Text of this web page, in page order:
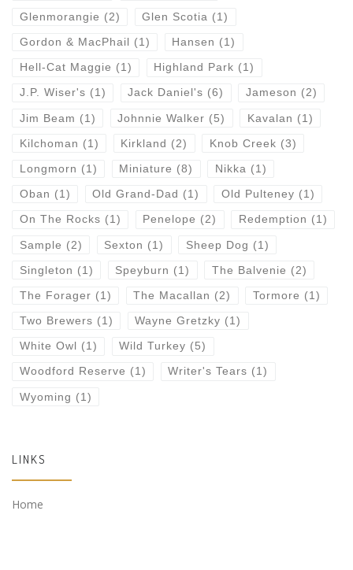
Glenmorangie (2) Glen Scotia (1)
Gordon & MacPhail (1) Hansen (1)
Hell-Cat Maggie (1) Highland Park (1)
J.P. Wiser's (1) Jack Daniel's (6) Jameson (2)
Jim Beam (1) Johnnie Walker (5) Kavalan (1)
Kilchoman (1) Kirkland (2) Knob Creek (3)
Longmorn (1) Miniature (8) Nikka (1)
Oban (1) Old Grand-Dad (1) Old Pulteney (1)
On The Rocks (1) Penelope (2) Redemption (1)
Sample (2) Sexton (1) Sheep Dog (1)
Singleton (1) Speyburn (1) The Balvenie (2)
The Forager (1) The Macallan (2) Tormore (1)
Two Brewers (1) Wayne Gretzky (1)
White Owl (1) Wild Turkey (5)
Woodford Reserve (1) Writer's Tears (1)
Wyoming (1)
LINKS
Home